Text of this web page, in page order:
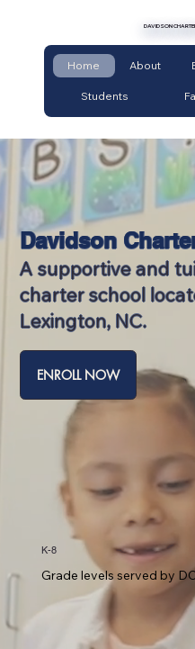
DAVIDSON
Home About
Students
Davidson
A supportive and
charter school
Lexington, NC.
ENROLL NOW
K-8
Grade levels served by